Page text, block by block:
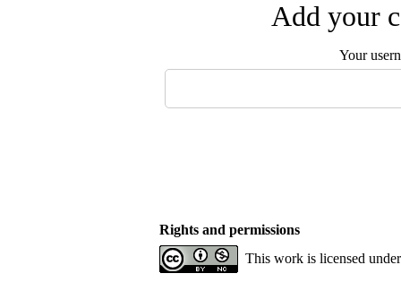
Add your
Your
Rights and permissions
This work is licensed